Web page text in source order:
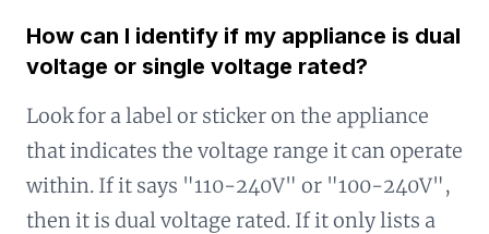
How can I identify if my appliance is dual
voltage or single voltage rated?
Look for a label or sticker on the appliance
that indicates the voltage range it can operate
within. If it says "110-240V" or "100-240V",
then it is dual voltage rated. If it only lists a